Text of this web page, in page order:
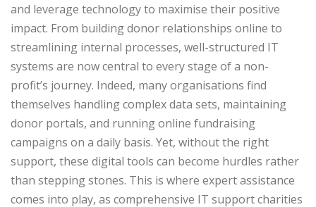
and leverage technology to maximise their positive
impact. From building donor relationships online to
streamlining internal processes, well-structured IT
systems are now central to every stage of a non-
profit’s journey. Indeed, many organisations find
themselves handling complex data sets, maintaining
donor portals, and running online fundraising
campaigns on a daily basis. Yet, without the right
support, these digital tools can become hurdles rather
than stepping stones. This is where expert assistance
comes into play, as comprehensive IT support charities